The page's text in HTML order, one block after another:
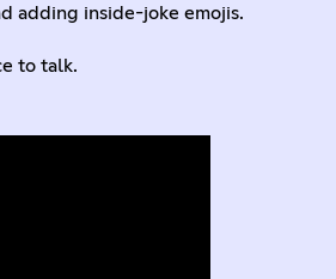
adding inside-joke emojis.
to talk.